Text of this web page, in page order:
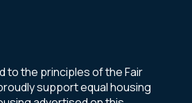
to the principles of the Fair
support equal housing